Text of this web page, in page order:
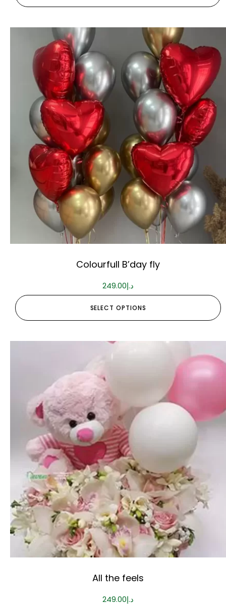
Colourfull B’day fly
د.إ249.00
SELECT OPTIONS
All the feels
د.إ249.00